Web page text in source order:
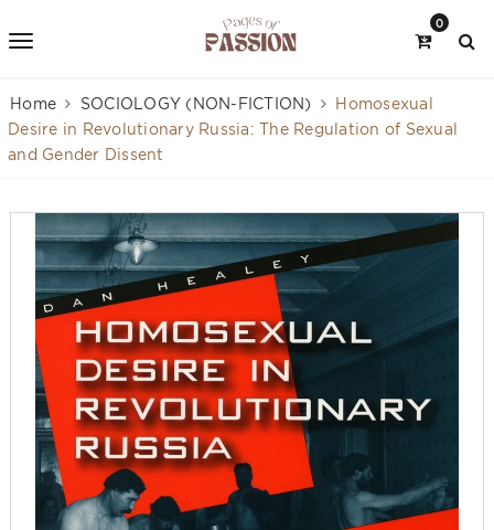
0
Home SOCIOLOGY (NON-FICTION)
Homosexual
Desire in Revolutionary Russia: The Regulation of Sexual
and Gender Dissent